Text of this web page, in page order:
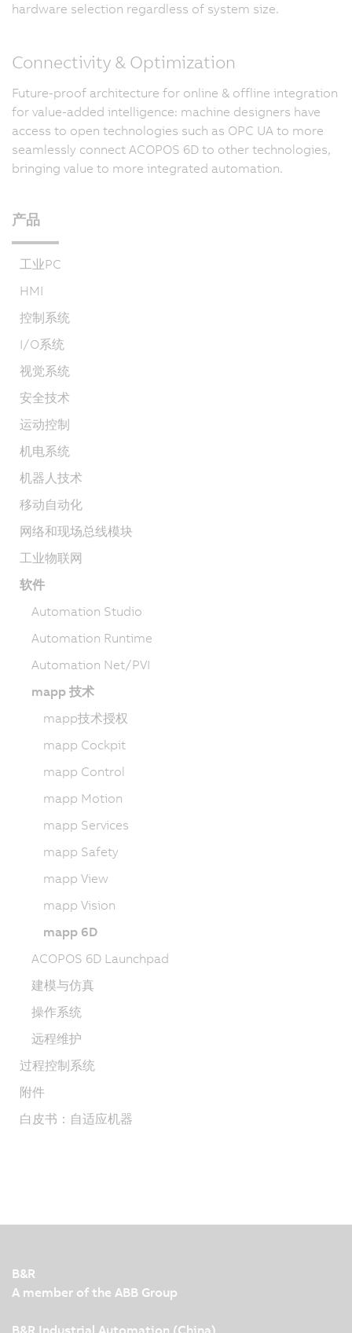
hardware selection regardless of system size.
Connectivity & Optimization
Future-proof architecture for online & offline integration
for value-added intelligence: machine designers have
access to open technologies such as OPC UA to more
seamlessly connect ACOPOS 6D to other technologies,
bringing value to more integrated automation.
产品
工业PC
HMI
控制系统
I/O系统
视觉系统
安全技术
运动控制
机电系统
机器人技术
移动自动化
网络和现场总线模块
工业物联网
软件
Automation Studio
Automation Runtime
Automation Net/PVI
mapp 技术
mapp技术授权
mapp Cockpit
mapp Control
mapp Motion
mapp Services
mapp Safety
mapp View
mapp Vision
mapp 6D
ACOPOS 6D Launchpad
建模与仿真
操作系统
远程维护
过程控制系统
附件
白皮书：自适应机器
B&R
A member of the ABB Group